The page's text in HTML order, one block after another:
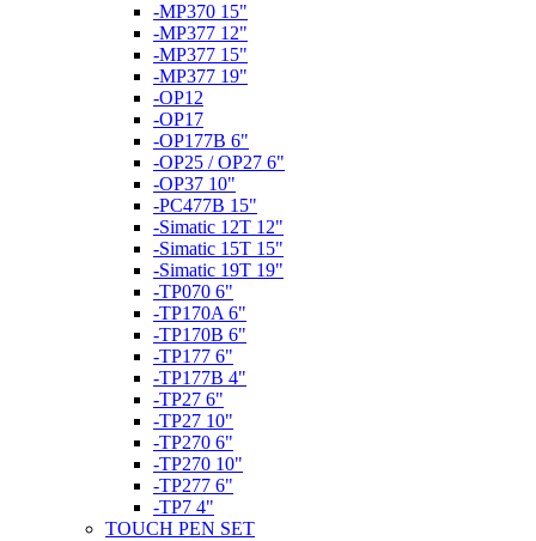
-MP370 15"
-MP377 12"
-MP377 15"
-MP377 19"
-OP12
-OP17
-OP177B 6"
-OP25 / OP27 6"
-OP37 10"
-PC477B 15"
-Simatic 12T 12"
-Simatic 15T 15"
-Simatic 19T 19"
-TP070 6"
-TP170A 6"
-TP170B 6"
-TP177 6"
-TP177B 4"
-TP27 6"
-TP27 10"
-TP270 6"
-TP270 10"
-TP277 6"
-TP7 4"
TOUCH PEN SET